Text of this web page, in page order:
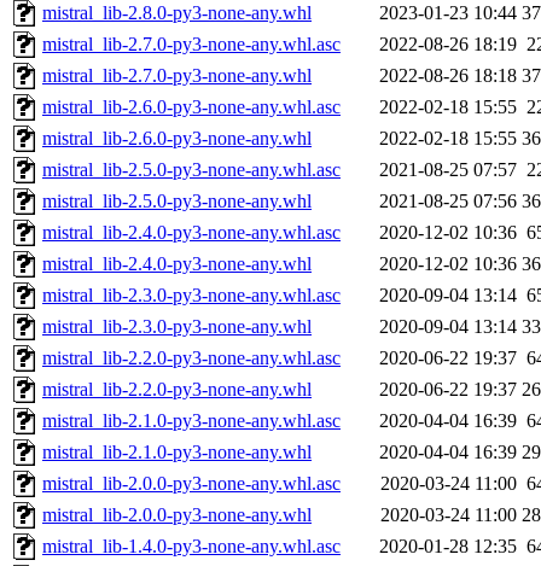
mistral_lib-2.8.0-py3-none-any.whl
2023-01-23 10:44
mistral_lib-2.7.0-py3-none-any.whl.asc
2022-08-26 18:19
mistral_lib-2.7.0-py3-none-any.whl
2022-08-26 18:18
mistral_lib-2.6.0-py3-none-any.whl.asc
2022-02-18 15:55
mistral_lib-2.6.0-py3-none-any.whl
2022-02-18 15:55
mistral_lib-2.5.0-py3-none-any.whl.asc
2021-08-25 07:57
mistral_lib-2.5.0-py3-none-any.whl
2021-08-25 07:56
mistral_lib-2.4.0-py3-none-any.whl.asc
2020-12-02 10:36
mistral_lib-2.4.0-py3-none-any.whl
2020-12-02 10:36
mistral_lib-2.3.0-py3-none-any.whl.asc
2020-09-04 13:14
mistral_lib-2.3.0-py3-none-any.whl
2020-09-04 13:14
mistral_lib-2.2.0-py3-none-any.whl.asc
2020-06-22 19:37
mistral_lib-2.2.0-py3-none-any.whl
2020-06-22 19:37
mistral_lib-2.1.0-py3-none-any.whl.asc
2020-04-04 16:39
mistral_lib-2.1.0-py3-none-any.whl
2020-04-04 16:39
mistral_lib-2.0.0-py3-none-any.whl.asc
2020-03-24 11:00
mistral_lib-2.0.0-py3-none-any.whl
2020-03-24 11:00
mistral_lib-1.4.0-py3-none-any.whl.asc
2020-01-28 12:35